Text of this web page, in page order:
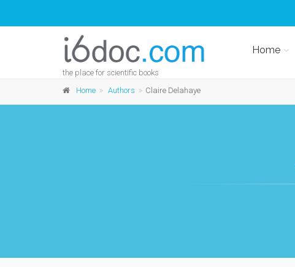
the place for scientific books
Home
Home Authors Claire Delahaye